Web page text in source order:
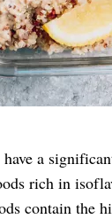
a
rich in
contain the